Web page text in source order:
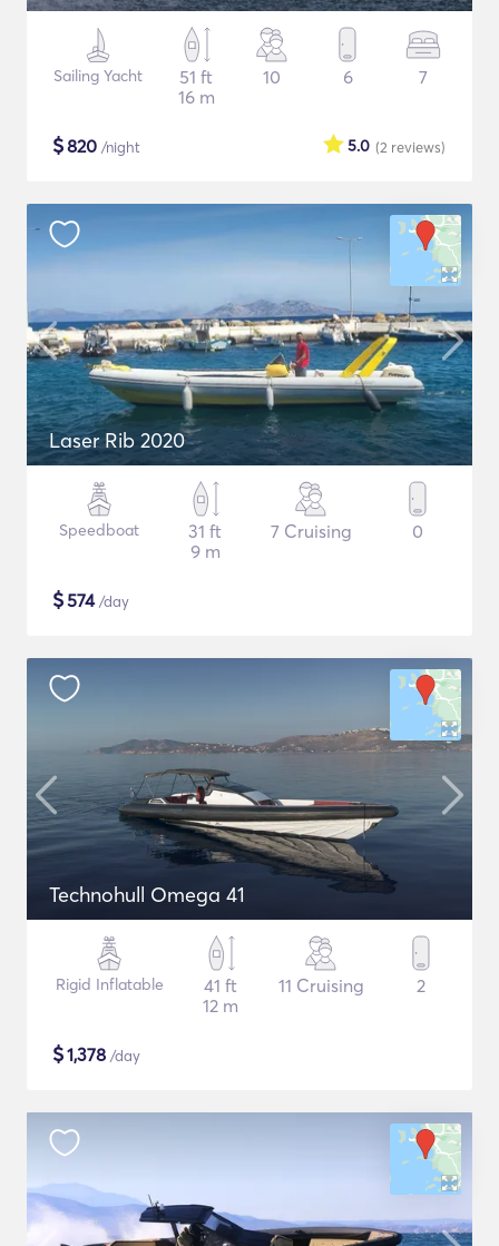
Sailing Yacht
51 ft
16 m
10 6 7
$820 /night (2 reviews)
5.0
Laser Rib 2020
Speedboat
31 ft
9 m
7 Cruising 0
$574/day
Technohull Omega 41
Rigid Inflatable
41 ft
12 m
11 Cruising 2
$1,378 /day